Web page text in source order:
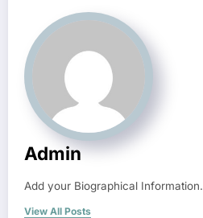
Admin
Add your Biographical Information.
View All Posts